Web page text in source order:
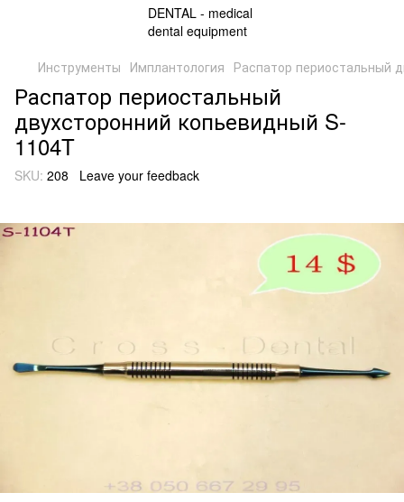
Инструменты Имплантология Распатор периостальный
Распатор периостальный
двухсторонний копьевидный S-
1104T
SKU: 208 Leave your feedback